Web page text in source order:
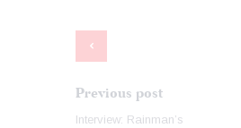
Previous post
Interview: Rainman’s